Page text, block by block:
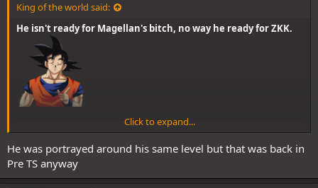
King of the world said:
He isn't ready for Magellan's bitch, no way he ready for ZKK.
Click to expand...
He was portrayed around his same level but that was back in
Pre TS anyway